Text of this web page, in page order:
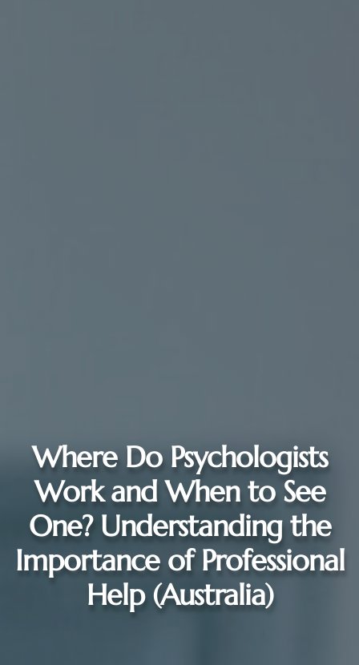
Where Do Psychologists
Work and When to See
One? Understanding the
Importance of Professional
Help (Australia)